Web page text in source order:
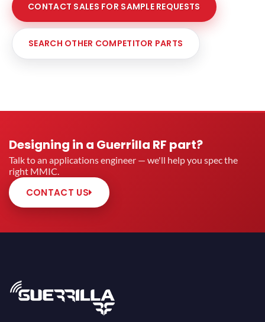
CONTACT SALES FOR SAMPLE REQUESTS
SEARCH OTHER COMPETITOR PARTS
Designing in a Guerrilla RF part?
Talk to an applications engineer — we'll help you spec the
right MMIC.
CONTACT US